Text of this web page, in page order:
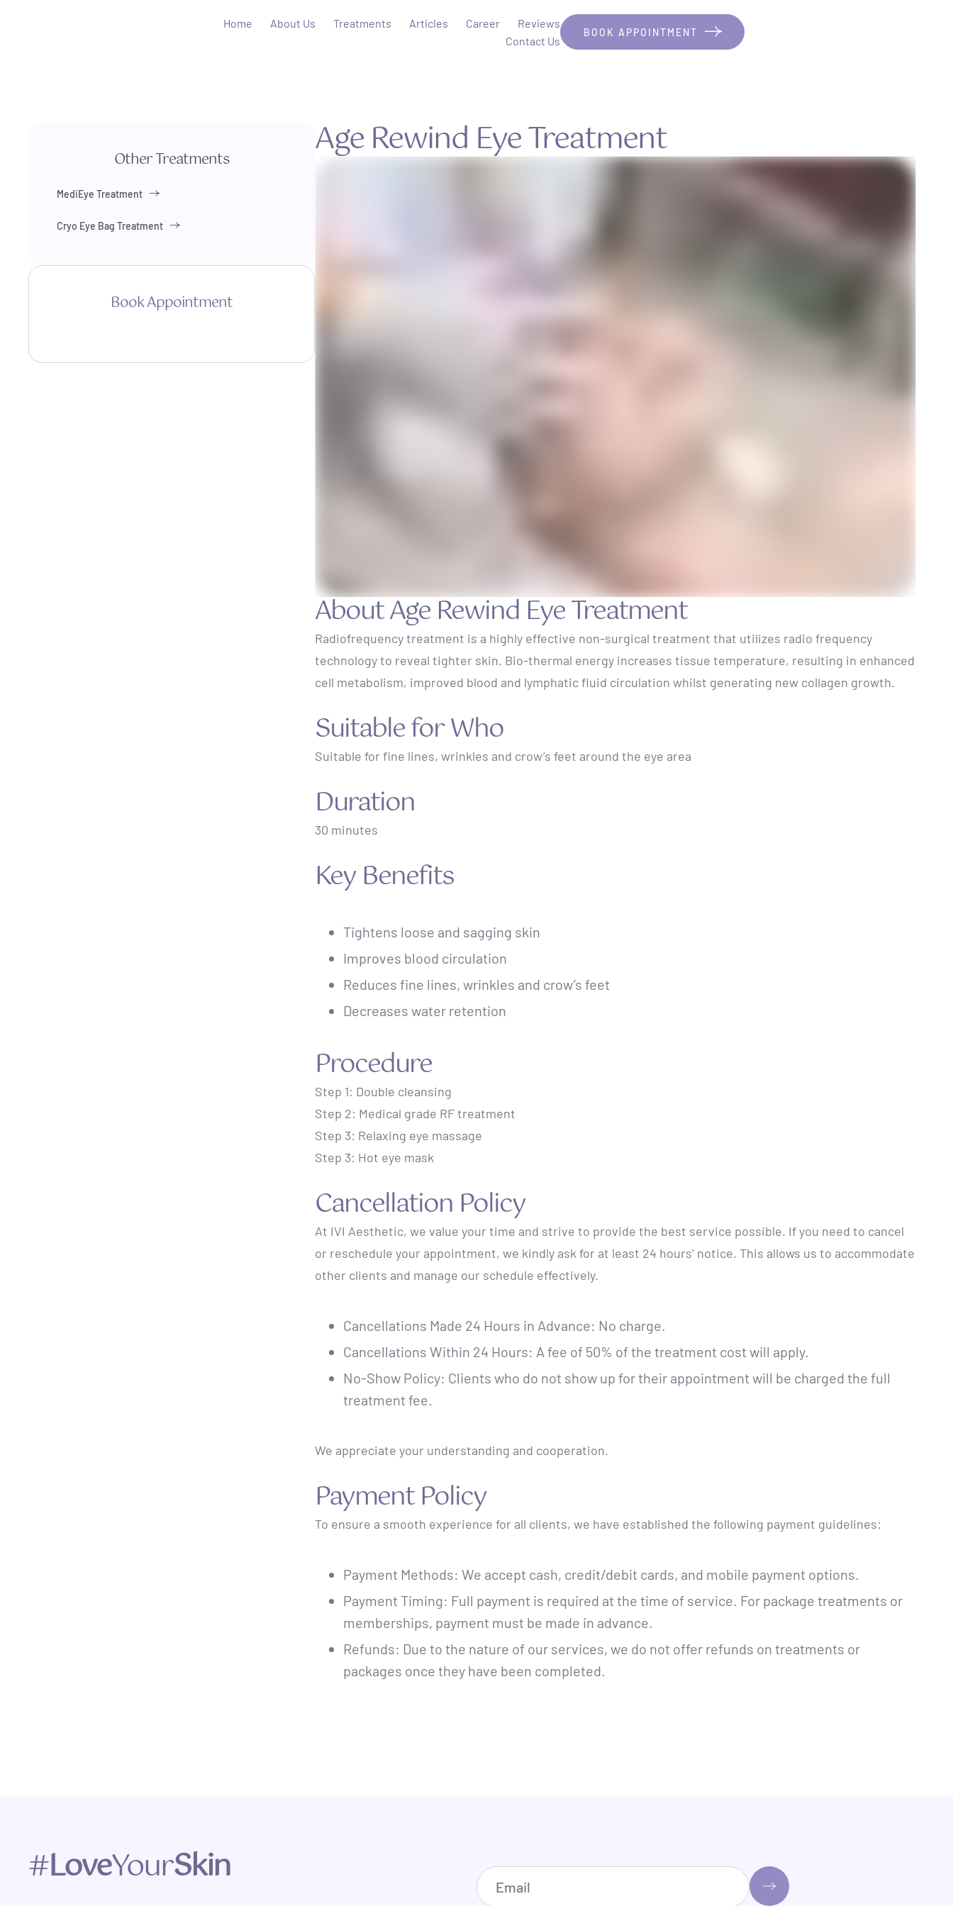
Home About Us Treatments Articles Career
Reviews
Contact Us
BOOK APPOINTMENT
Other Treatments
MediEye Treatment
Cryo Eye Bag Treatment
Book Appointment
Age Rewind Eye Treatment
About Age Rewind Eye Treatment
Radiofrequency treatment is a highly effective non-surgical treatment that utilizes radio frequency
technology to reveal tighter skin. Bio-thermal energy increases tissue temperature, resulting in enhanced
cell metabolism, improved blood and lymphatic fluid circulation whilst generating new collagen growth.
Suitable for Who
Suitable for fine lines, wrinkles and crow’s feet around the eye area
Duration
30 minutes
Key Benefits
Tightens loose and sagging skin
Improves blood circulation
Reduces fine lines, wrinkles and crow’s feet
Decreases water retention
Procedure
Step 1: Double cleansing
Step 2: Medical grade RF treatment
Step 3: Relaxing eye massage
Step 3: Hot eye mask
Cancellation Policy
At IVI Aesthetic, we value your time and strive to provide the best service possible. If you need to cancel
or reschedule your appointment, we kindly ask for at least 24 hours’ notice. This allows us to accommodate
other clients and manage our schedule effectively.
Cancellations Made 24 Hours in Advance: No charge.
Cancellations Within 24 Hours: A fee of 50% of the treatment cost will apply.
No-Show Policy: Clients who do not show up for their appointment will be charged the full
treatment fee.
We appreciate your understanding and cooperation.
Payment Policy
To ensure a smooth experience for all clients, we have established the following payment guidelines:
Payment Methods: We accept cash, credit/debit cards, and mobile payment options.
Payment Timing: Full payment is required at the time of service. For package treatments or
memberships, payment must be made in advance.
Refunds: Due to the nature of our services, we do not offer refunds on treatments or
packages once they have been completed.
#LoveYourSkin